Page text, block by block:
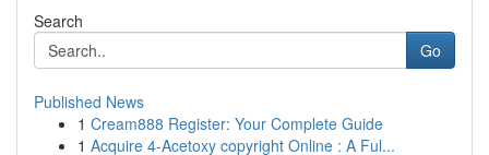
Search
Go
Published News
1 Cream888 Register: Your Complete Guide
1 Acquire 4-Acetoxy copyright Online : A Ful...